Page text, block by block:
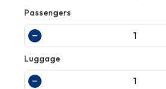
Passengers
− 1
Luggage
− 1